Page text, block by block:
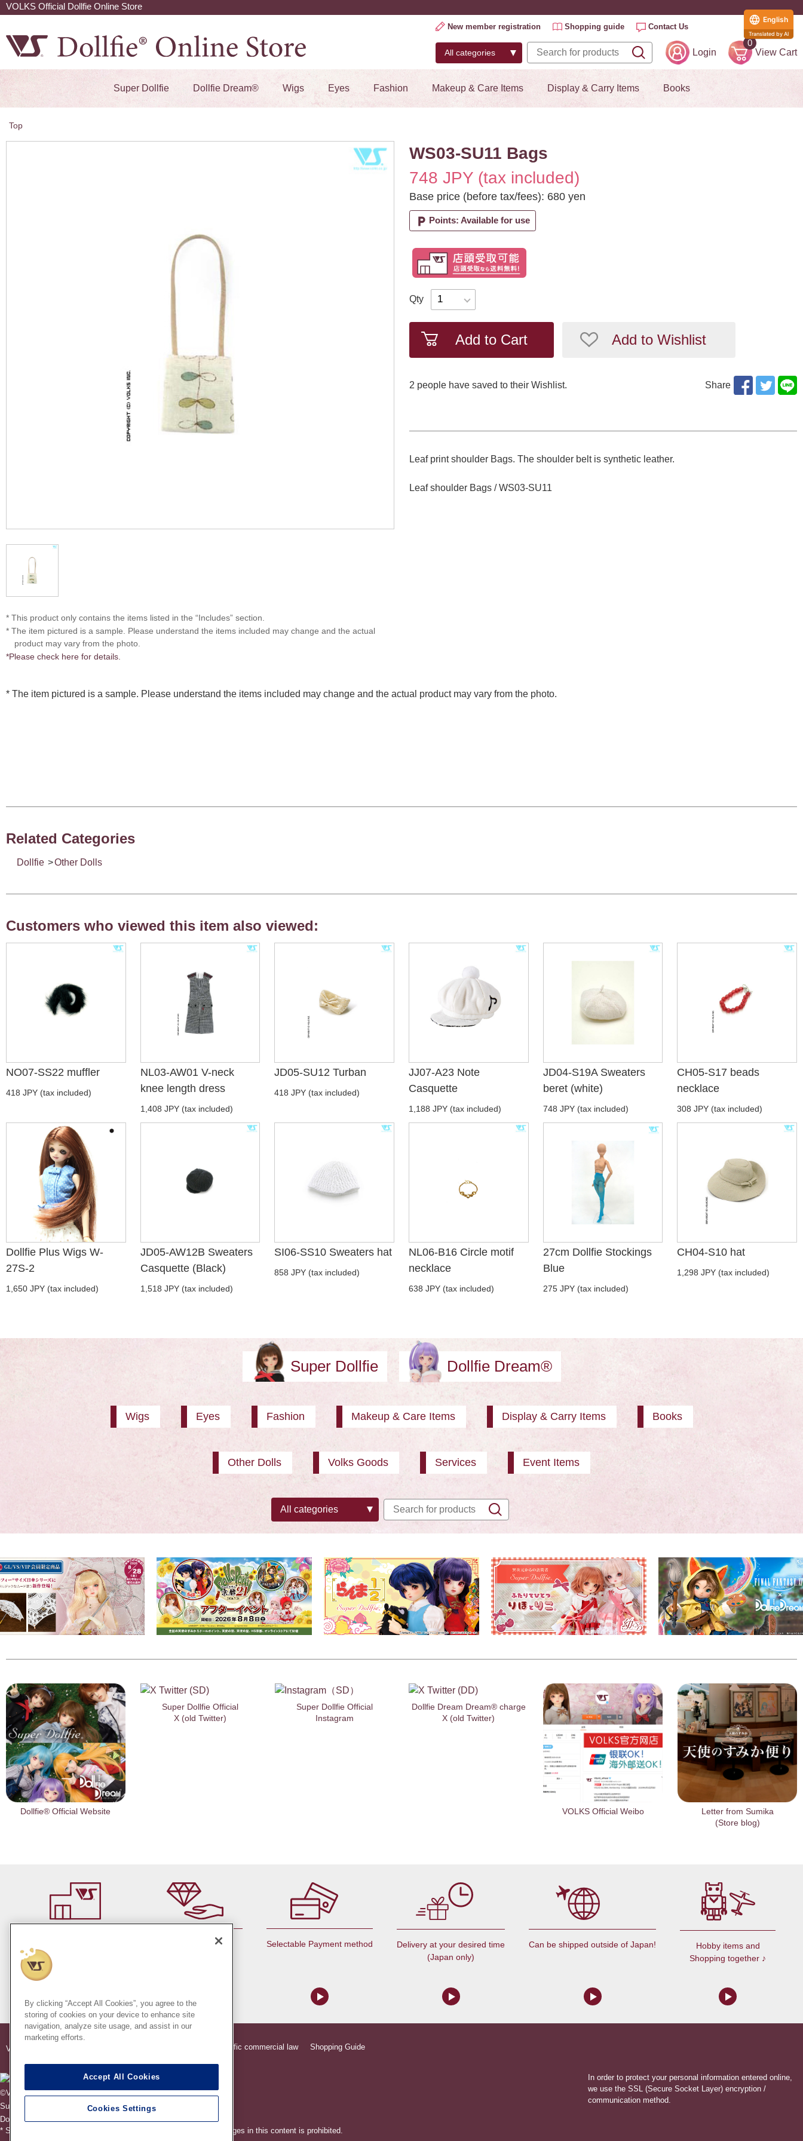
VOLKS Official Dollfie Online Store
New member registration Shopping guide Contact Us
Login
0
View Cart
Super Dollfie Dollfie Dream® Wigs Eyes Fashion Makeup & Care Items Display & Carry Items Books
Top
* This product only contains the items listed in the “Includes” section.
* The item pictured is a sample. Please understand the items included may change and the actual
product may vary from the photo.
*Please check here for details.
WS03-SU11 Bags
748 JPY (tax included)
Base price (before tax/fees): 680 yen
local_parking Points: Available for use
Qty
Add to Cart Add to Wishlist
2 ​ ​people have saved to their Wishlist. Share
Leaf print shoulder Bags. The shoulder belt is synthetic leather.
Leaf shoulder Bags / WS03-SU11
* The item pictured is a sample. Please understand the items included may change and the actual product may vary from the photo.
Related Categories
Dollfie >Other Dolls
Customers who viewed this item also viewed:
NO07-SS22 muffler
418 JPY (tax included)
NL03-AW01 V-neck
knee length dress
1,408 JPY (tax included)
JD05-SU12 Turban
418 JPY (tax included)
JJ07-A23 Note
Casquette
1,188 JPY (tax included)
JD04-S19A Sweaters
beret (white)
748 JPY (tax included)
CH05-S17 beads
necklace
308 JPY (tax included)
Dollfie Plus Wigs W-
27S-2
1,650 JPY (tax included)
JD05-AW12B Sweaters
Casquette (Black)
1,518 JPY (tax included)
SI06-SS10 Sweaters hat
858 JPY (tax included)
NL06-B16 Circle motif
necklace
638 JPY (tax included)
27cm Dollfie Stockings
Blue
275 JPY (tax included)
CH04-S10 hat
1,298 JPY (tax included)
Super Dollfie Dollfie Dream®
Wigs Eyes Fashion Makeup & Care Items Display & Carry Items Books
Other Dolls Volks Goods Services Event Items
Dollfie® Official Website
Super Dollfie Official
X (old Twitter)
Super Dollfie Official
Instagram
Dollfie Dream Dream® charge
X (old Twitter)
VOLKS Official Weibo
Letter from Sumika
(Store blog)
(Japan only)
By member rank up,
Selectable Payment method
Delivery at your desired time
(Japan only)
Can be shipped outside of Japan!
Hobby items and
Shopping together ♪
VOLKS Indication based on specific commercial law Shopping Guide
©VOLKS INC.
Super Dollfie
properties are trademarks of VOLKS INC.
Dollfie Dream properties are trademarks of VOLKS INC.
* Secondary use and unauthorized quotation of information and images in this content is prohibited.
In order to protect your personal information entered online,
we use the SSL (Secure Socket Layer) encryption /
communication method.
By clicking “Accept All Cookies”, you agree to the
storing of cookies on your device to enhance site
navigation, analyze site usage, and assist in our
marketing efforts.
Accept All Cookies
Cookies Settings
English
Translated by AI